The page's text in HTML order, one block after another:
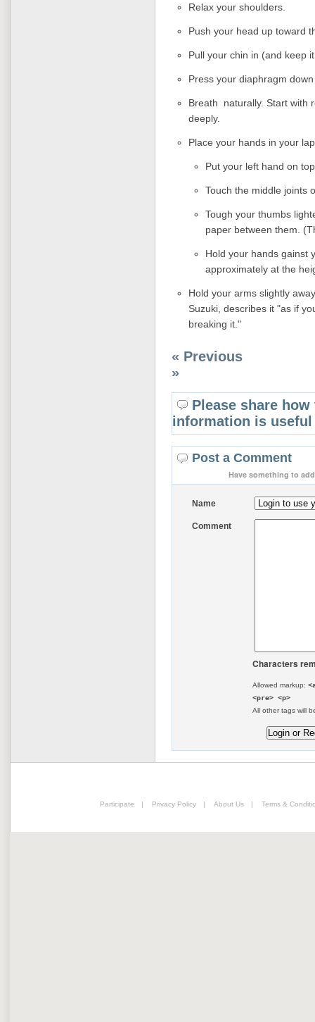
Relax your shoulders.
Push your head up toward
Pull your chin in (and keep
Press your diaphragm
Breath naturally. Start with
deeply.
Place your hands in your
Put your left hand on
Touch the middle joints
Tough your thumbs
paper between them.
Hold your hands gainst
approximately at the
Hold your arms slightly
Suzuki, describes it "as if
breaking it."
« Previous
»
Please share
information is
Post a Comment
Have something to
Name
Comment
Characters
Allowed markup:
<pre> <p>
All other tags will
Participate | Privacy Policy | About Us | Terms &